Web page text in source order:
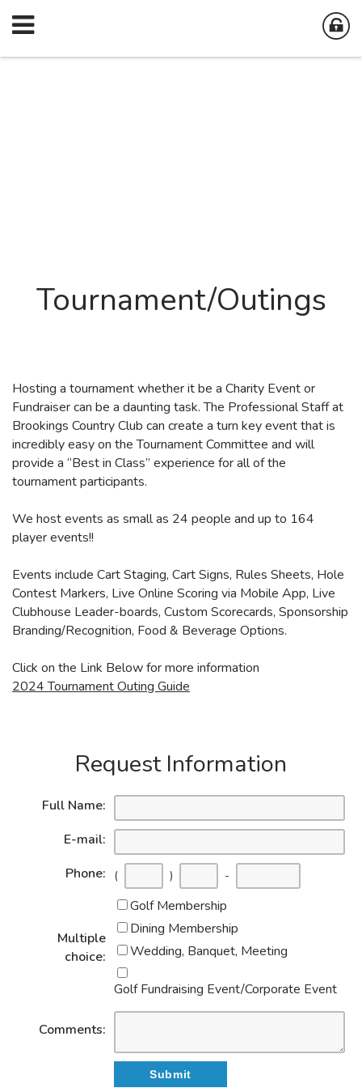
Tournament/Outings
Hosting a tournament whether it be a Charity Event or
Fundraiser can be a daunting task. The Professional Staff at
Brookings Country Club can create a turn key event that is
incredibly easy on the Tournament Committee and will
provide a “Best in Class” experience for all of the
tournament participants.
We host events as small as 24 people and up to 164
player events!!
Events include Cart Staging, Cart Signs, Rules Sheets, Hole
Contest Markers, Live Online Scoring via Mobile App, Live
Clubhouse Leader-boards, Custom Scorecards, Sponsorship
Branding/Recognition, Food & Beverage Options.
Click on the Link Below for more information
2024 Tournament Outing Guide
Request Information
Full Name:
E-mail:
Phone:
( ) -
Multiple
choice:
Golf Membership
Dining Membership
Wedding, Banquet, Meeting
Golf Fundraising Event/Corporate Event
Comments: